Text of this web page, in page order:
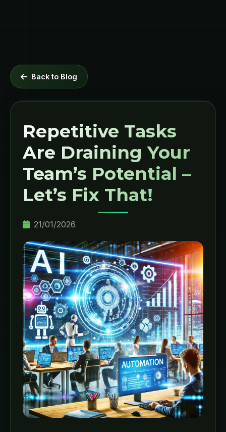
Back to Blog
Repetitive Tasks
Are Draining Your
Team’s Potential –
Let’s Fix That!
21/01/2026